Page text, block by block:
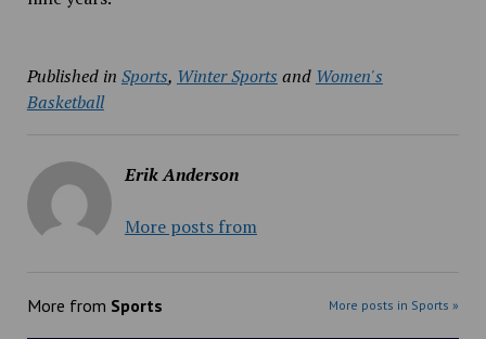
Published in Sports, Winter Sports and Women's
Basketball
Erik Anderson
More posts from
More from Sports More posts in Sports »